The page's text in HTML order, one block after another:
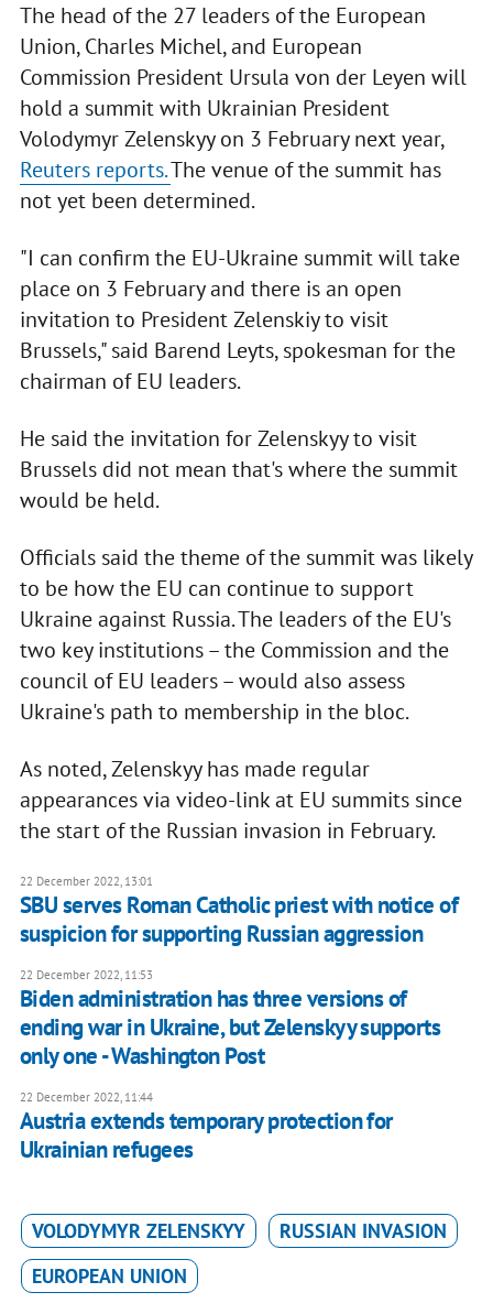
The head of the 27 leaders of the European
Union, Charles Michel, and European
Commission President Ursula von der Leyen will
hold a summit with Ukrainian President
Volodymyr Zelenskyy on 3 February next year,
Reuters reports.The venue of the summit has
not yet been determined.
"I can confirm the EU-Ukraine summit will take
place on 3 February and there is an open
invitation to President Zelenskiy to visit
Brussels," said Barend Leyts, spokesman for the
chairman of EU leaders.
He said the invitation for Zelenskyy to visit
Brussels did not mean that's where the summit
would be held.
Officials said the theme of the summit was likely
to be how the EU can continue to support
Ukraine against Russia. The leaders of the EU's
two key institutions – the Commission and the
council of EU leaders – would also assess
Ukraine's path to membership in the bloc.
As noted, Zelenskyy has made regular
appearances via video-link at EU summits since
the start of the Russian invasion in February.
22 December 2022, 13:01
SBU serves Roman Catholic priest with notice of
suspicion for supporting Russian aggression
22 December 2022, 11:53
Biden administration has three versions of
ending war in Ukraine, but Zelenskyy supports
only one - Washington Post
22 December 2022, 11:44
Austria extends temporary protection for
Ukrainian refugees
VOLODYMYR ZELENSKYY
RUSSIAN INVASION
EUROPEAN UNION